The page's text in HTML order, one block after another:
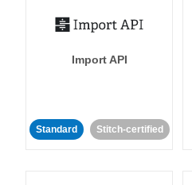
Import API
Standard Stitch-certified